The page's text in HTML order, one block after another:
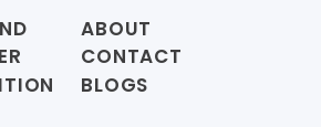
ABOUT
CONTACT
BLOGS